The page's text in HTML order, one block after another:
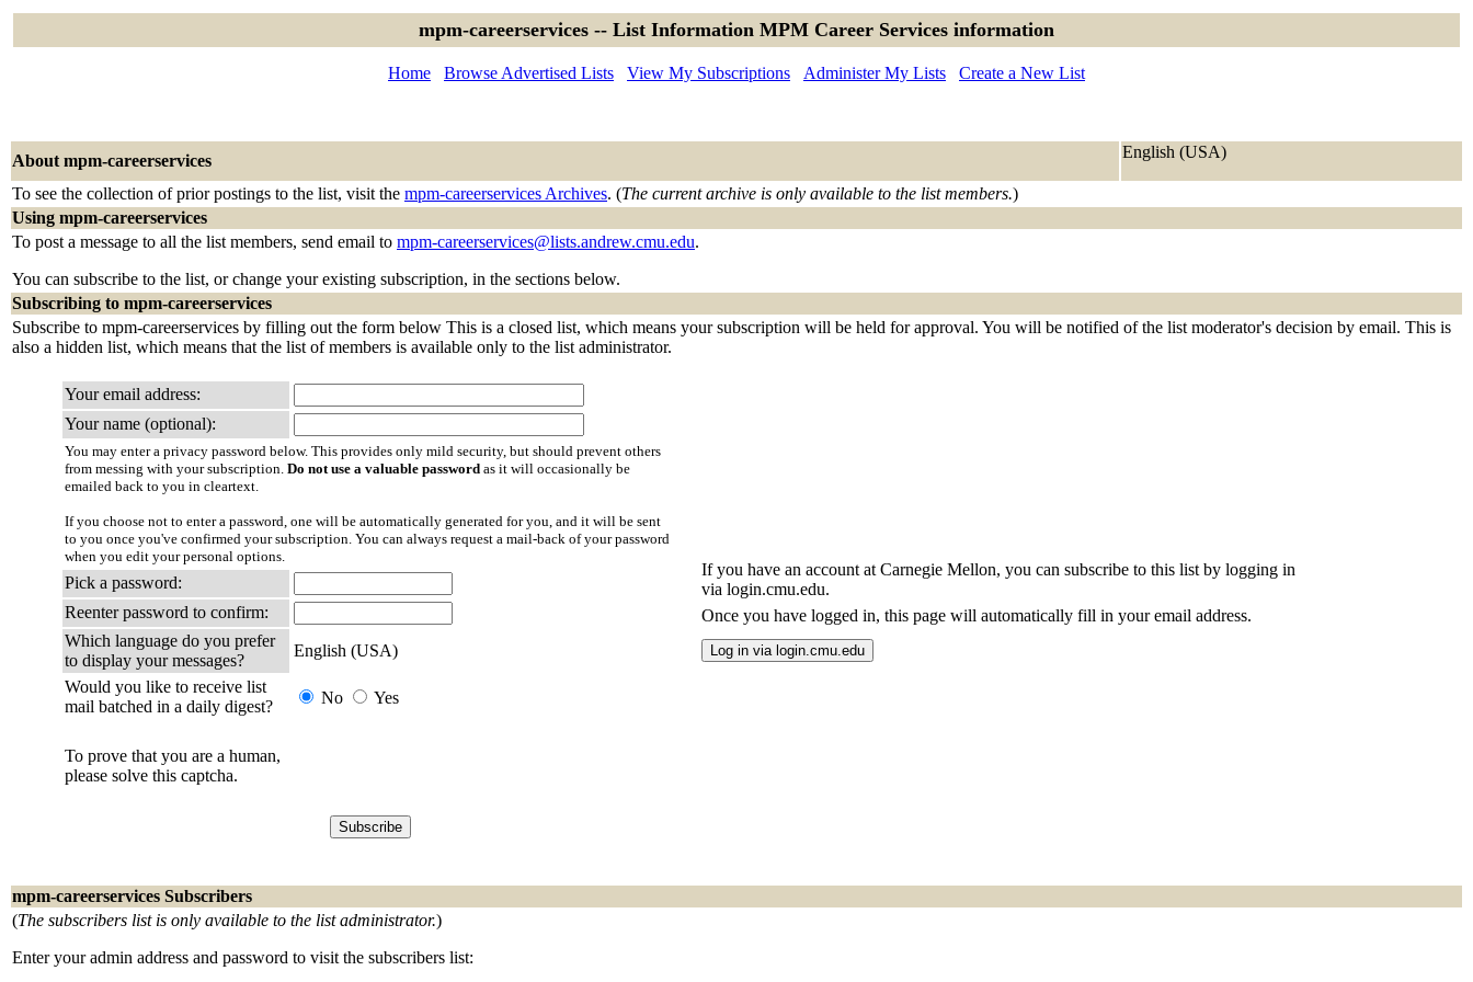
mpm-careerservices -- List Information MPM Career Services information
Home Browse Advertised Lists View My Subscriptions Administer My Lists Create a New List
About mpm-careerservices English (USA)
To see the collection of prior postings to the list, visit the mpm-careerservices Archives. (The current archive is only available to the list members.)
Using mpm-careerservices
To post a message to all the list members, send email to mpm-careerservices@lists.andrew.cmu.edu.
You can subscribe to the list, or change your existing subscription, in the sections below.
Subscribing to mpm-careerservices
Subscribe to mpm-careerservices by filling out the form below This is a closed list, which means your subscription will be held for approval. You will be notified of the list moderator's decision by email. This is
also a hidden list, which means that the list of members is available only to the list administrator.
Your email address:
Your name (optional):
You may enter a privacy password below. This provides only mild security, but should prevent others
from messing with your subscription. Do not use a valuable password as it will occasionally be
emailed back to you in cleartext.
If you choose not to enter a password, one will be automatically generated for you, and it will be sent
to you once you've confirmed your subscription. You can always request a mail-back of your password
when you edit your personal options.
Pick a password:
Reenter password to confirm:
Which language do you prefer
to display your messages?
English (USA)
Would you like to receive list
mail batched in a daily digest?
No Yes
To prove that you are a human,
please solve this captcha.
If you have an account at Carnegie Mellon, you can subscribe to this list by logging in
via login.cmu.edu.
Once you have logged in, this page will automatically fill in your email address.
mpm-careerservices Subscribers
(The subscribers list is only available to the list administrator.)
Enter your admin address and password to visit the subscribers list: